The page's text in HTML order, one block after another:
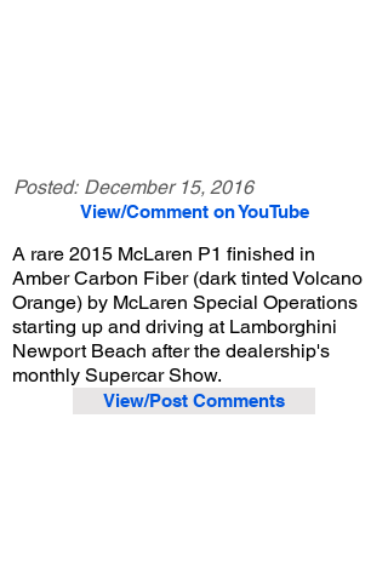
Posted: December 15, 2016
View/Comment on YouTube
A rare 2015 McLaren P1 finished in
Amber Carbon Fiber (dark tinted Volcano
Orange) by McLaren Special Operations
starting up and driving at Lamborghini
Newport Beach after the dealership's
monthly Supercar Show.
View/Post Comments